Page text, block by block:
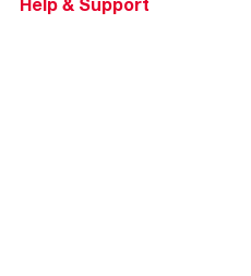
Help & Support